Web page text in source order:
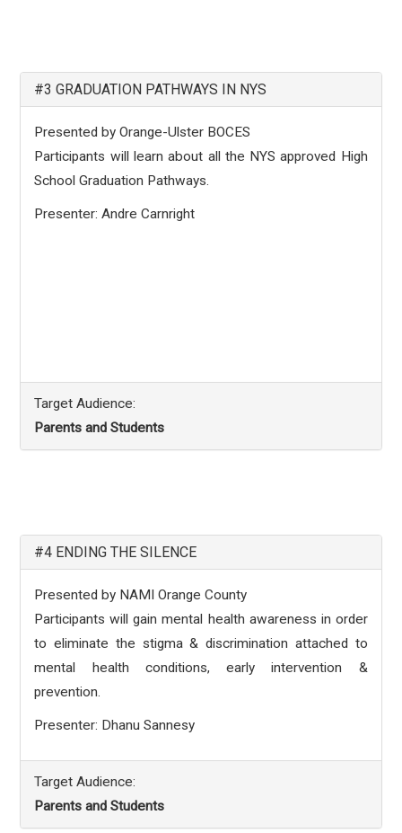
#3 GRADUATION PATHWAYS IN NYS
Presented by Orange-Ulster BOCES
Participants will learn about all the NYS approved High
School Graduation Pathways.
Presenter: Andre Carnright
Target Audience:
Parents and Students
#4 ENDING THE SILENCE
Presented by NAMI Orange County
Participants will gain mental health awareness in order
to eliminate the stigma & discrimination attached to
mental health conditions, early intervention &
prevention.
Presenter: Dhanu Sannesy
Target Audience:
Parents and Students